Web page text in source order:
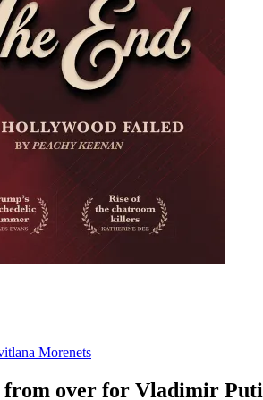
Morenets
from over for Vladimir